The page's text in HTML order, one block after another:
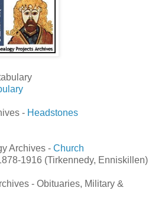
- Headstones
Archives - Church
1916 (Tirkennedy, Enniskillen)
- Obituaries, Military &